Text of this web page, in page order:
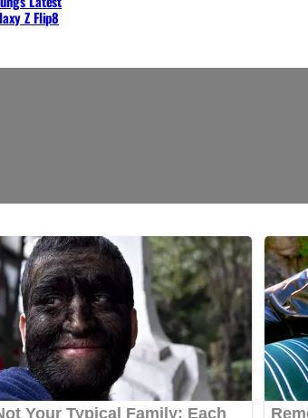
Z Flip8